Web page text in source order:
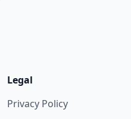
Legal
Privacy Policy